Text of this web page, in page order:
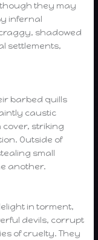
though they may
infernal
shadowed
settlements,
barbed quills
caustic
cover, striking
Outside of
small
another.
in torment,
devils, corrupt
of cruelty. They